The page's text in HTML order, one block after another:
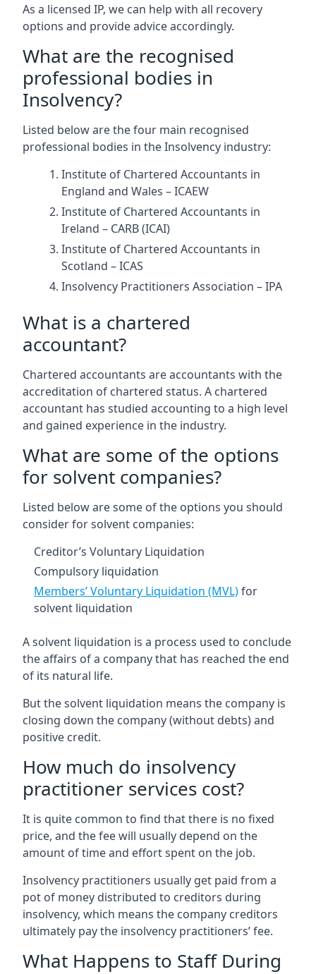
As a licensed IP, we can help with all recovery
options and provide advice accordingly.
What are the recognised
professional bodies in
Insolvency?
Listed below are the four main recognised
professional bodies in the Insolvency industry:
Institute of Chartered Accountants in
England and Wales – ICAEW
Institute of Chartered Accountants in
Ireland – CARB (ICAI)
Institute of Chartered Accountants in
Scotland – ICAS
Insolvency Practitioners Association – IPA
What is a chartered
accountant?
Chartered accountants are accountants with the
accreditation of chartered status. A chartered
accountant has studied accounting to a high level
and gained experience in the industry.
What are some of the options
for solvent companies?
Listed below are some of the options you should
consider for solvent companies:
Creditor’s Voluntary Liquidation
Compulsory liquidation
Members’ Voluntary Liquidation (MVL)for
solvent liquidation
A solvent liquidation is a process used to conclude
the affairs of a company that has reached the end
of its natural life.
But the solvent liquidation means the company is
closing down the company (without debts) and
positive credit.
How much do insolvency
practitioner services cost?
It is quite common to find that there is no fixed
price, and the fee will usually depend on the
amount of time and effort spent on the job.
Insolvency practitioners usually get paid from a
pot of money distributed to creditors during
insolvency, which means the company creditors
ultimately pay the insolvency practitioners’ fee.
What Happens to Staff During